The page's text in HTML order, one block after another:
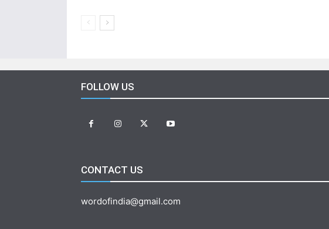
FOLLOW US
CONTACT US
wordofindia@gmail.com